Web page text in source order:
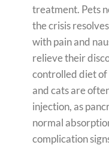
treatment. Pets
the crisis
with pain and
relieve their
controlled diet
and cats are
injection, as
normal
complication